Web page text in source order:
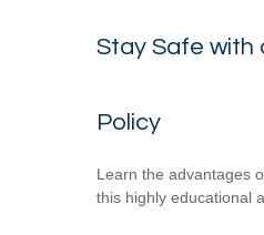
Stay Safe with
Policy
Learn the advantages
this highly educational